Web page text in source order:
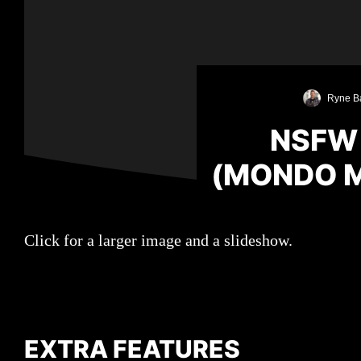
Ryne
(MONDO
Click for a larger image and a slideshow.
EXTRA FEATURES